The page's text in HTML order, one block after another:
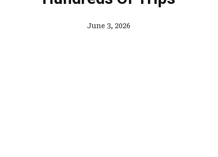
June 3, 2026